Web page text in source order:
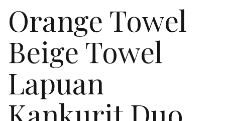
Orange Towel
Beige Towel
Lapuan